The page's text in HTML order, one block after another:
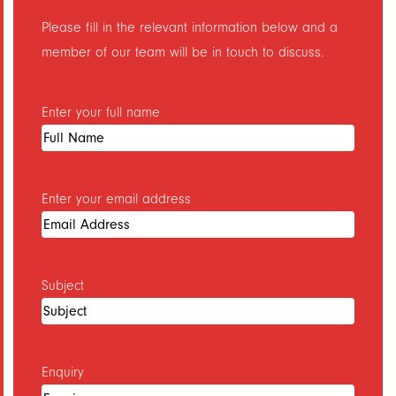
Printing Services in Leasowe
Printing Services in Moreton
Printing Services in New Ferry
Printing Services in Newton
Printing Services in Oxton
Printing Services in Pensby
Printing Services in Poulton
Please fill in the relevant information below and a
member of our team will be in touch to discuss.
Enter your full name
Enter your email address
Subject
Enquiry